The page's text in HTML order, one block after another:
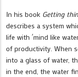
In his book Getting
describes a system
life with ´mind like
of productivity. When
into a glass of water,
in the end, the water